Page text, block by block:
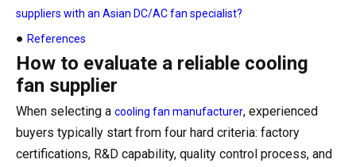
suppliers with an Asian DC/AC fan specialist?
● References
How to evaluate a reliable cooling
fan supplier
When selecting a cooling fan manufacturer, experienced
buyers typically start from four hard criteria: factory
certifications, R&D capability, quality control process, and